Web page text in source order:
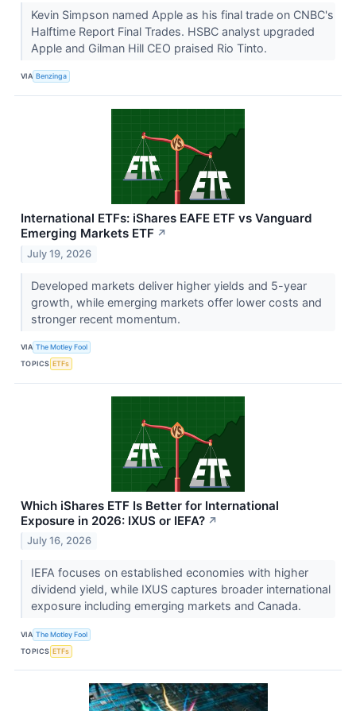
Kevin Simpson named Apple as his final trade on CNBC's
Halftime Report Final Trades. HSBC analyst upgraded
Apple and Gilman Hill CEO praised Rio Tinto.
VIA Benzinga
International ETFs: iShares EAFE ETF vs Vanguard
Emerging Markets ETF ↗
July 19, 2026
Developed markets deliver higher yields and 5-year
growth, while emerging markets offer lower costs and
stronger recent momentum.
VIA The Motley Fool
TOPICS ETFs
Which iShares ETF Is Better for International
Exposure in 2026: IXUS or IEFA? ↗
July 16, 2026
IEFA focuses on established economies with higher
dividend yield, while IXUS captures broader international
exposure including emerging markets and Canada.
VIA The Motley Fool
TOPICS ETFs